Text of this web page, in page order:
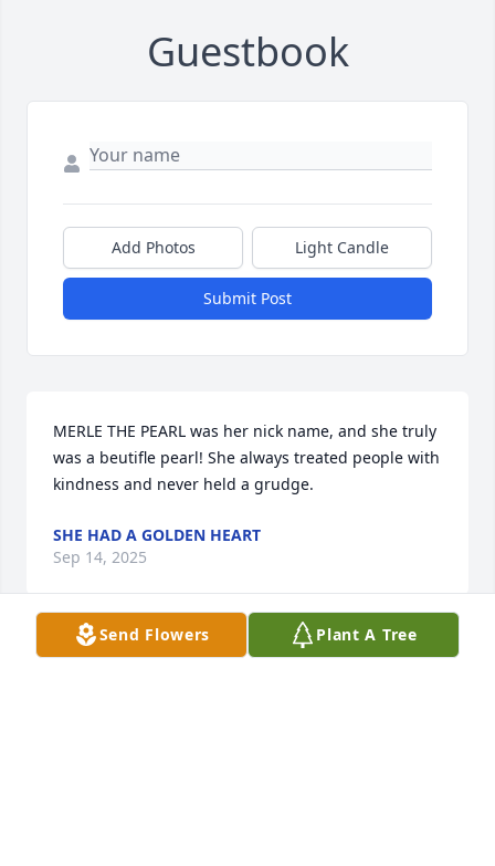
Guestbook
Add Photos Light Candle
Submit Post
MERLE THE PEARL was her nick name, and she truly
was a beutifle pearl! She always treated people with
kindness and never held a grudge.
SHE HAD A GOLDEN HEART
Sep 14, 2025
Send Flowers Plant A Tree